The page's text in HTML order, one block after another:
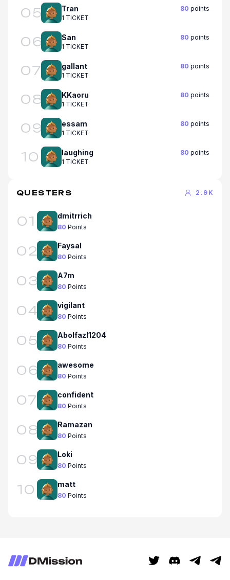
05 Tran 80 points
1 TICKET
06 San 80 points
1 TICKET
07 gallant 80 points
1 TICKET
08 KKaoru 80 points
1 TICKET
09 essam 80 points
1 TICKET
10 laughing 80 points
1 TICKET
QUESTERS 2.9K
01 dmitrrich
80 Points
02 Faysal
80 Points
03 A7m
80 Points
04 vigilant
80 Points
05 Abolfazl1204
80 Points
06 awesome
80 Points
07 confident
80 Points
08 Ramazan
80 Points
09 Loki
80 Points
10 matt
80 Points